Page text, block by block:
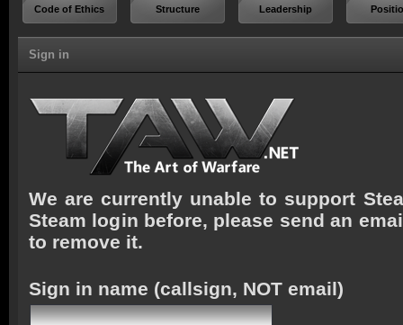
Code of Ethics Structure Leadership
Sign in
We are currently unable to support
Steam login before, please send an
to remove it.
Sign in name (callsign, NOT email)